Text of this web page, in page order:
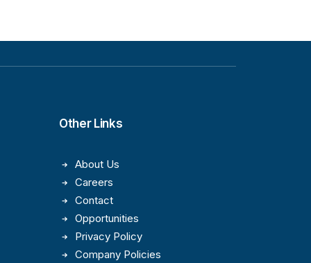
Other Links
About Us
Careers
Contact
Opportunities
Privacy Policy
Company Policies